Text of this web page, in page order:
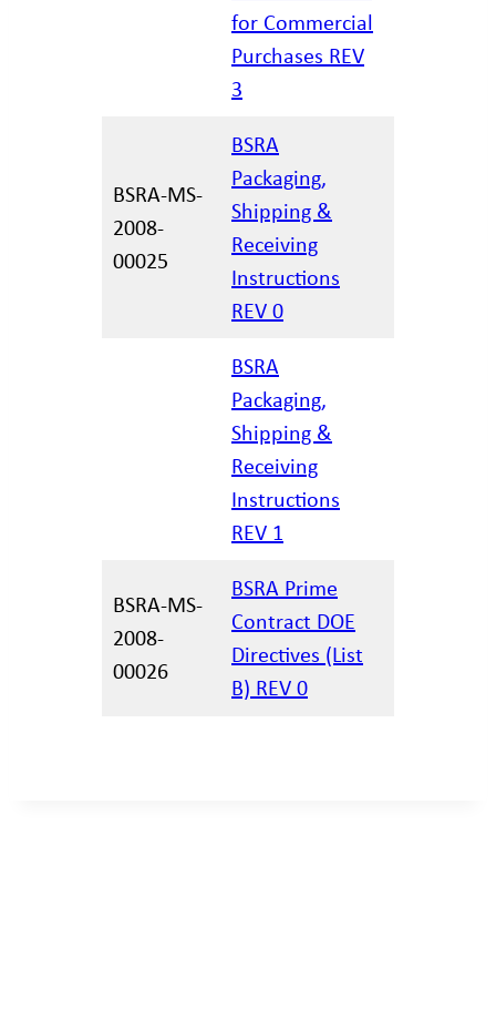
for Commercial
Purchases REV
3
BSRA-MS-
2008-
00025
BSRA
Packaging,
Shipping &
Receiving
Instructions
REV 0
BSRA
Packaging,
Shipping &
Receiving
Instructions
REV 1
BSRA-MS-
2008-
00026
BSRA Prime
Contract DOE
Directives (List
B) REV 0